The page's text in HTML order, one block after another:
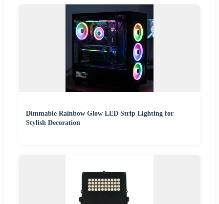
Dimmable Rainbow Glow LED Strip Lighting for
Stylish Decoration